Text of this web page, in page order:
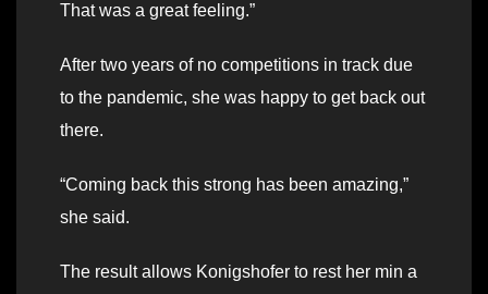
That was a great feeling.”
After two years of no competitions in track due
to the pandemic, she was happy to get back out
there.
“Coming back this strong has been amazing,”
she said.
The result allows Konigshofer to rest her min a